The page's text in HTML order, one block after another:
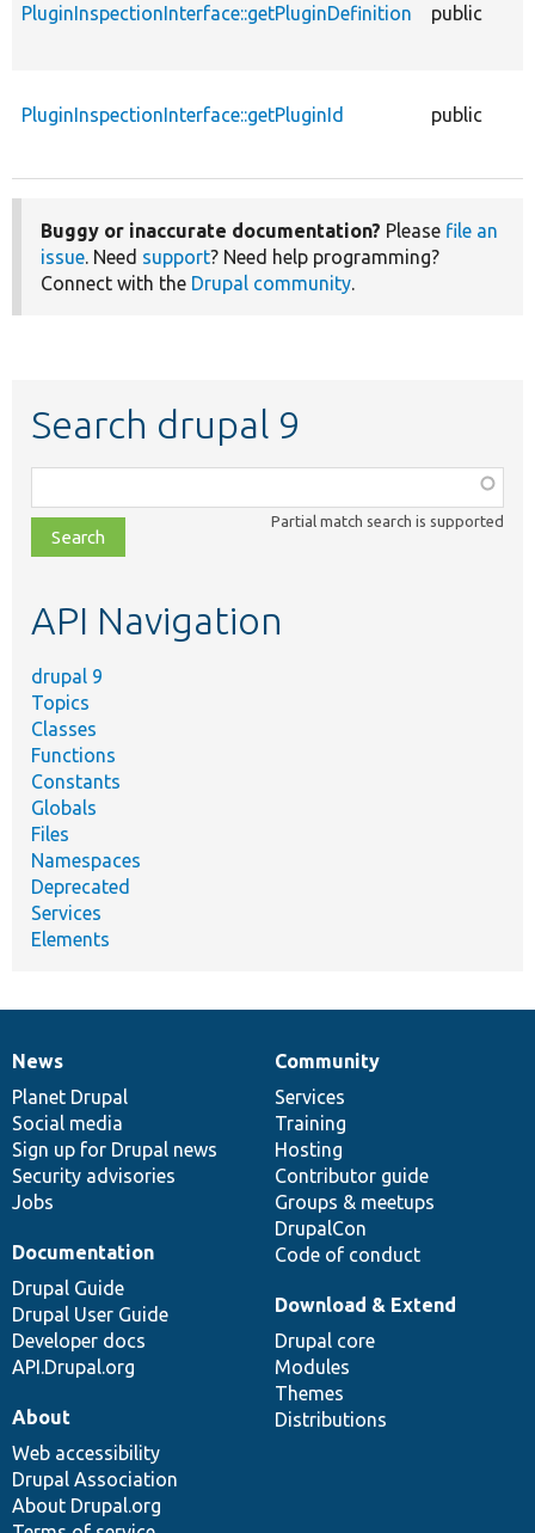
PluginInspectionInterface::getPluginDefinition public
PluginInspectionInterface::getPluginId public
Buggy or inaccurate documentation? Please file an
issue. Need support? Need help programming?
Connect with the Drupal community.
Search drupal 9
class,
file,
topic,
Partial match search is supported
API Navigation
drupal 9
Topics
Classes
Functions
Constants
Globals
Files
Namespaces
Deprecated
Services
Elements
News
items
News
Planet Drupal
Social media
Sign up for Drupal news
Security advisories
Jobs
Our
community
Community
Services
Training
Hosting
Contributor guide
Groups & meetups
DrupalCon
Code of conduct
Documentation
Documentation
Drupal Guide
Drupal User Guide
Developer docs
API.Drupal.org
Drupal
code
base
Download & Extend
Drupal core
Modules
Themes
Distributions
Governance
of
community
About
Web accessibility
Drupal Association
About Drupal.org